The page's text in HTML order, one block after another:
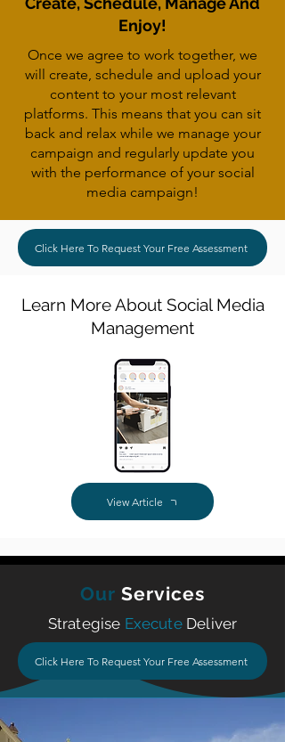
Enjoy!
Once we agree to work together, we
will create, schedule and upload your
content to your most relevant
platforms. This means that you can sit
back and relax while we manage your
campaign and regularly update you
with the performance of your social
media campaign!
Click Here To Request Your Free Assessment
Learn More About Social Media
Management
View Article
Our Services
Strategise Execute Deliver
Click Here To Request Your Free Assessment